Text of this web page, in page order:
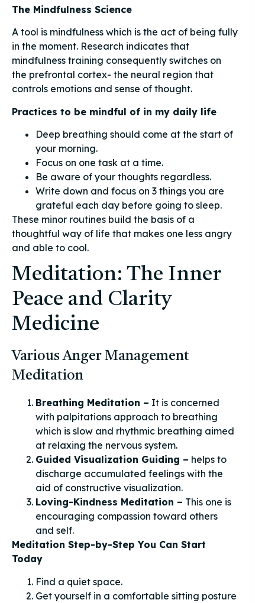
The Mindfulness Science
A tool is mindfulness which is the act of being fully
in the moment. Research indicates that
mindfulness training consequently switches on
the prefrontal cortex- the neural region that
controls emotions and sense of thought.
Practices to be mindful of in my daily life
Deep breathing should come at the start of
your morning.
Focus on one task at a time.
Be aware of your thoughts regardless.
Write down and focus on 3 things you are
grateful each day before going to sleep.
These minor routines build the basis of a
thoughtful way of life that makes one less angry
and able to cool.
Meditation: The Inner
Peace and Clarity
Medicine
Various Anger Management
Meditation
Breathing Meditation – It is concerned
with palpitations approach to breathing
which is slow and rhythmic breathing aimed
at relaxing the nervous system.
Guided Visualization Guiding – helps to
discharge accumulated feelings with the
aid of constructive visualization.
Loving-Kindness Meditation – This one is
encouraging compassion toward others
and self.
Meditation Step-by-Step You Can Start
Today
Find a quiet space.
Get yourself in a comfortable sitting posture